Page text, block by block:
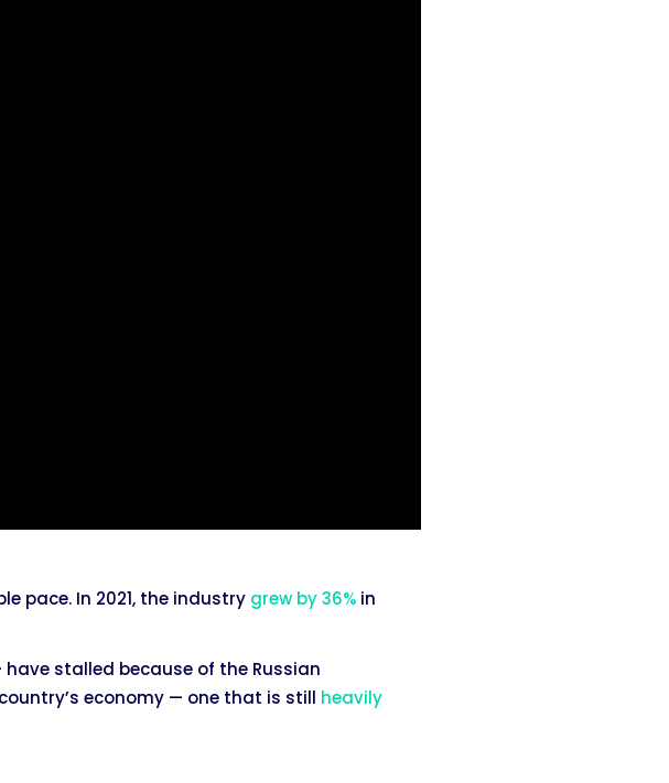
pace. In 2021, the industry grew by 36% in
stalled because of the Russian
economy — one that is still heavily